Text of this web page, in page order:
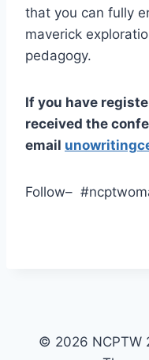
that you can fully
maverick
pedagogy.
If you have
received the
email
Follow–
© 2026 NCPTW